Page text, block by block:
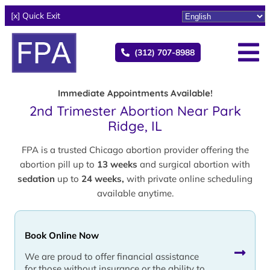
[x] Quick Exit
(312) 707-8988
Immediate Appointments Available!
2nd Trimester Abortion Near Park
Ridge, IL
FPA is a trusted Chicago abortion provider offering the
abortion pill up to 13 weeks and surgical abortion with
sedation up to 24 weeks, with private online scheduling
available anytime.
Book Online Now
We are proud to offer financial assistance